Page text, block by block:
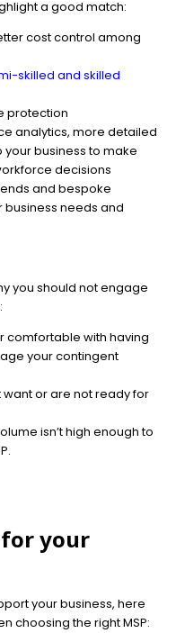
a good match:
cost control among
skilled and skilled
protection
analytics, more detailed
business to make
decisions
and bespoke
business needs and
you should not engage
comfortable with having
your contingent
or are not ready for
isn’t high enough to
your
your business, here
choosing the right MSP: